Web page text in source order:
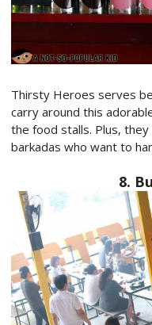
Thirsty Heroes serves
carry around this
the food stalls. Plus,
barkadas who want to
8.